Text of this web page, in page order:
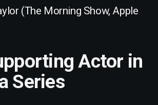
(The Morning Show, Apple
Actor in
Series